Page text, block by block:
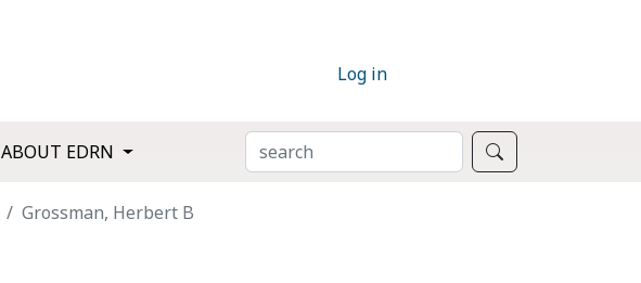
Log in
ABOUT EDRN SEARCH
Grossman, Herbert B